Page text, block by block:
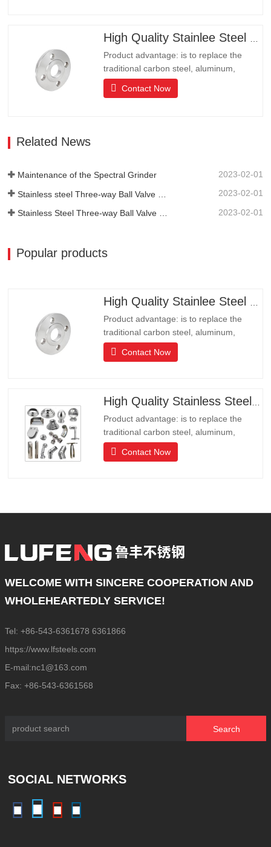
resistance.It is the ideal choice for high-
end communities, hotels and…
Product advantage: is to replace the
traditional carbon steel, aluminum,
copper products of environmental
protection products, products have long
Contact Now
Related News
Maintenance of the Spectral Grinder 2023-02-01
2023-02-01
2023-02-01
Popular products
Product advantage: is to replace the
traditional carbon steel, aluminum,
copper products of environmental
protection products, products have long
resistance.It is the ideal choice for high-
Contact Now
Product advantage: is to replace the
traditional carbon steel, aluminum,
copper products of environmental
protection products, products have long
end communities, hotels and
Contact Now
WELCOME WITH SINCERE COOPERATION AND
WHOLEHEARTEDLY SERVICE!
Tel: +86-543-6361678 6361866
https://www.lfsteels.com
E-mail:nc1@163.com
Fax: +86-543-6361568
Search
SOCIAL NETWORKS